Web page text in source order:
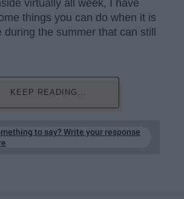
virtually all week, I have
things you can do when it is
during the summer that can still
KEEP READING...
to say? Write your response